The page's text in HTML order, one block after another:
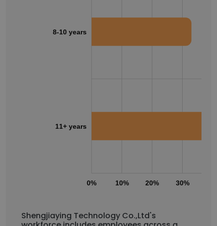
0% 10% 20% 30%
8-10 years
11+ years
Shengjiaying Technology Co.,Ltd's